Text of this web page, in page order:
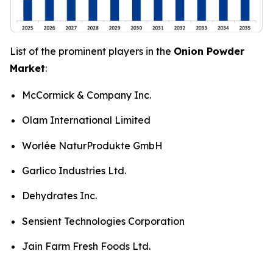
List of the prominent players in the Onion Powder
Market:
McCormick & Company Inc.
Olam International Limited
Worlée NaturProdukte GmbH
Garlico Industries Ltd.
Dehydrates Inc.
Sensient Technologies Corporation
Jain Farm Fresh Foods Ltd.